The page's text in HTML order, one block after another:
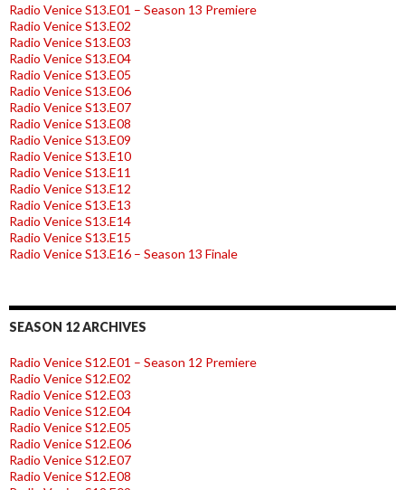
Radio Venice S13.E01 – Season 13 Premiere
Radio Venice S13.E02
Radio Venice S13.E03
Radio Venice S13.E04
Radio Venice S13.E05
Radio Venice S13.E06
Radio Venice S13.E07
Radio Venice S13.E08
Radio Venice S13.E09
Radio Venice S13.E10
Radio Venice S13.E11
Radio Venice S13.E12
Radio Venice S13.E13
Radio Venice S13.E14
Radio Venice S13.E15
Radio Venice S13.E16 – Season 13 Finale
SEASON 12 ARCHIVES
Radio Venice S12.E01 – Season 12 Premiere
Radio Venice S12.E02
Radio Venice S12.E03
Radio Venice S12.E04
Radio Venice S12.E05
Radio Venice S12.E06
Radio Venice S12.E07
Radio Venice S12.E08